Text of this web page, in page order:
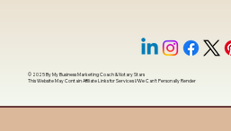
© 2025 ByMy Business Marketing Coach&Notary Stars
This Website May Contain Affiliate Links for Services I/We Can't Personally Render